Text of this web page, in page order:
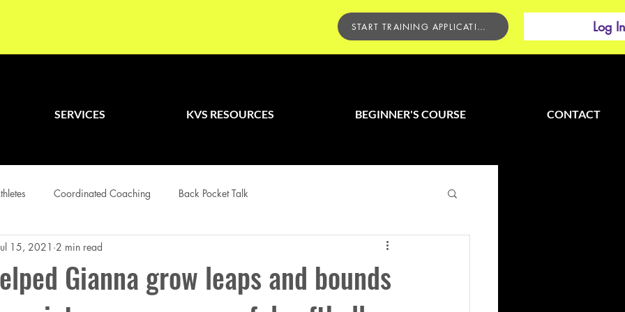
START TRAINING APPLICATION Log In
SERVICES KVS RESOURCES BEGINNER'S COURSE CONTACT
Coordinated Coaching Back Pocket Talk
Gianna grow leaps and bounds
15, 2021 2 min read